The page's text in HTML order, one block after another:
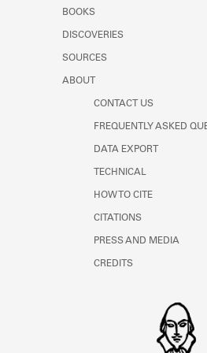
Learn about the
BOOKS
DISCOVERIES
SOURCES
ABOUT
CONTACT US
FREQUENTLY ASKED
DATA EXPORT
TECHNICAL
HOW TO CITE
CITATIONS
PRESS AND MEDIA
CREDITS